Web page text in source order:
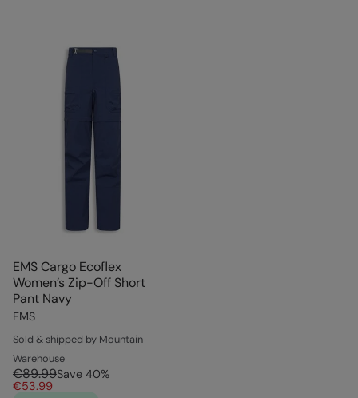
EMS Cargo Ecoflex
Women’s Zip-Off Short
Pant Navy
EMS
Sold & shipped by Mountain
Warehouse
€89.99Save 40%
€53.99